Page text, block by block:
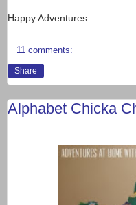
Happy Adventures
11 comments:
Share
Alphabet Chicka